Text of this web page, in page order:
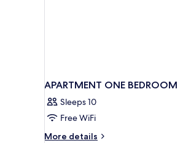
APARTMENT ONE BEDROOM
Sleeps 10
Free WiFi
More details
More